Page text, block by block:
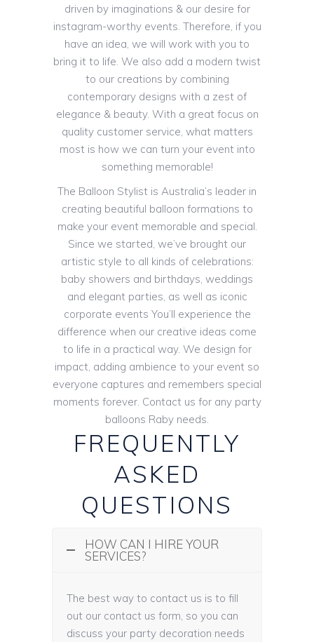
driven by imaginations & our desire for
instagram-worthy events. Therefore, if you
have an idea, we will work with you to
bring it to life. We also add a modern twist
to our creations by combining
contemporary designs with a zest of
elegance & beauty. With a great focus on
quality customer service, what matters
most is how we can turn your event into
something memorable!
The Balloon Stylist is Australia’s leader in
creating beautiful balloon formations to
make your event memorable and special.
Since we started, we’ve brought our
artistic style to all kinds of celebrations:
baby showers and birthdays, weddings
and elegant parties, as well as iconic
corporate events You’ll experience the
difference when our creative ideas come
to life in a practical way. We design for
impact, adding ambience to your event so
everyone captures and remembers special
moments forever. Contact us for any party
balloons Raby needs.
FREQUENTLY
ASKED
QUESTIONS
HOW CAN I HIRE YOUR
SERVICES?
The best way to contact us is to fill
out our contact us form, so you can
discuss your party decoration needs